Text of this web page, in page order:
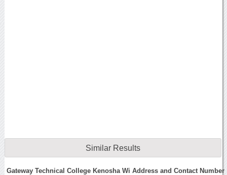
Similar Results
Gateway Technical College Kenosha Wi Address and Contact Number